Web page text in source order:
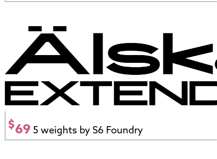
$69 5 weights by S6 Foundry